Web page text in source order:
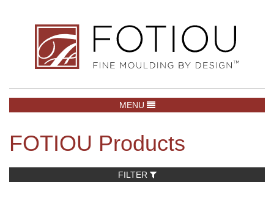
TOGGLE NAVIGATION
MENU
FOTIOU Products
FILTER